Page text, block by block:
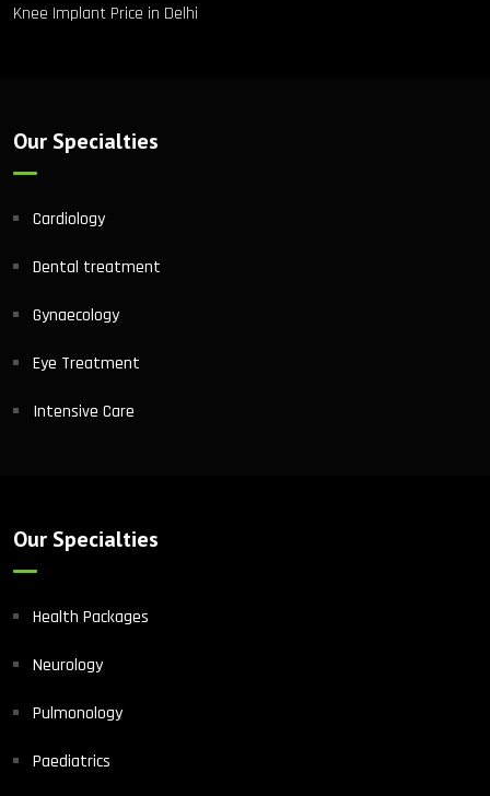
Knee Implant Price in Delhi
Our Specialties
Cardiology
Dental treatment
Gynaecology
Eye Treatment
Intensive Care
Our Specialties
Health Packages
Neurology
Pulmonology
Paediatrics